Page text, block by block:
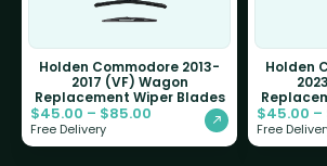
Holden Commodore 2013-
2017 (VF) Wagon
Replacement Wiper Blades
$45.00 – $85.00
Free Delivery
Holden
$45.00 –
Free